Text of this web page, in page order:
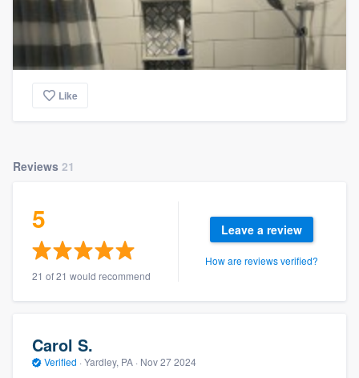
Like
Reviews 21
5
21 of 21 would recommend
Leave a review
How are reviews verified?
Carol S.
Verified · Yardley, PA · Nov 27 2024